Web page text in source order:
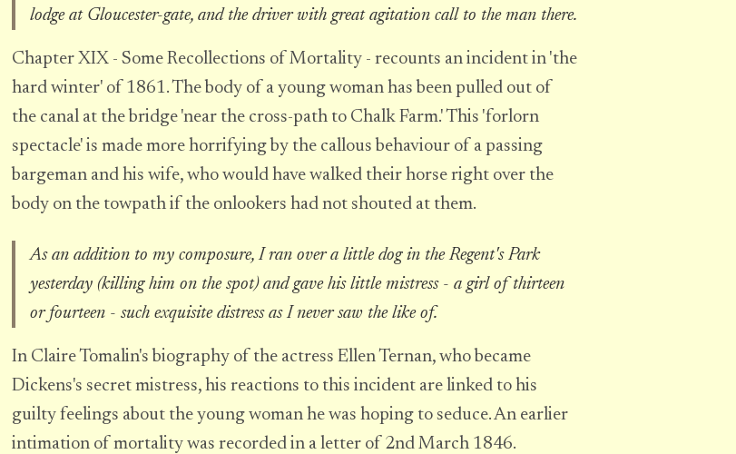
lodge at Gloucester-gate, and the driver with great agitation call to the man there.
Chapter XIX - Some Recollections of Mortality - recounts an incident in 'the
hard winter' of 1861. The body of a young woman has been pulled out of
the canal at the bridge 'near the cross-path to Chalk Farm.' This 'forlorn
spectacle' is made more horrifying by the callous behaviour of a passing
bargeman and his wife, who would have walked their horse right over the
body on the towpath if the onlookers had not shouted at them.
As an addition to my composure, I ran over a little dog in the Regent's Park
yesterday (killing him on the spot) and gave his little mistress - a girl of thirteen
or fourteen - such exquisite distress as I never saw the like of.
In Claire Tomalin's biography of the actress Ellen Ternan, who became
Dickens's secret mistress, his reactions to this incident are linked to his
guilty feelings about the young woman he was hoping to seduce. An earlier
intimation of mortality was recorded in a letter of 2nd March 1846.